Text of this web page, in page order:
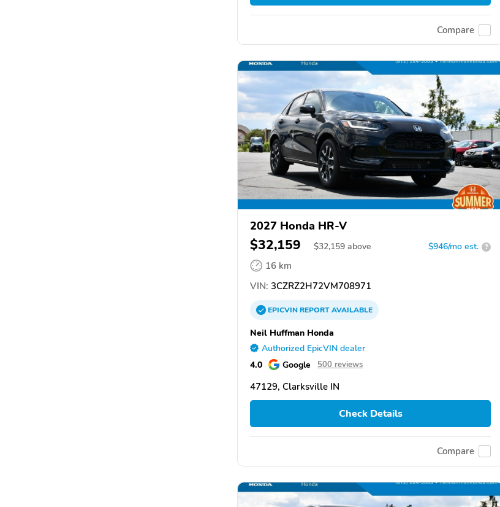
Compare
2027 Honda HR-V
$32,159 $32,159 above $946/mo est. ?
16 km
VIN: 3CZRZ2H72VM708971
EPICVINREPORTAVAILABLE
Neil Huffman Honda
Authorized EpicVIN dealer
4.0 Google 500 reviews
47129, Clarksville IN
Check Details
Compare